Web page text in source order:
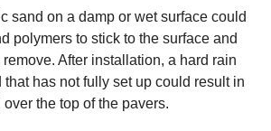
sand on a damp or wet surface could
polymers to stick to the surface and
After installation, a hard rain
has not fully set up could result in
the top of the pavers.